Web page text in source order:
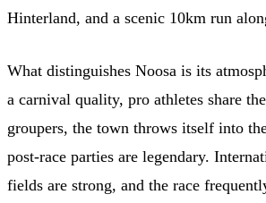
Hinterland, and a scenic 10km run
What distinguishes Noosa is its
a carnival quality, pro athletes share
groupers, the town throws itself into
post-race parties are legendary.
fields are strong, and the race